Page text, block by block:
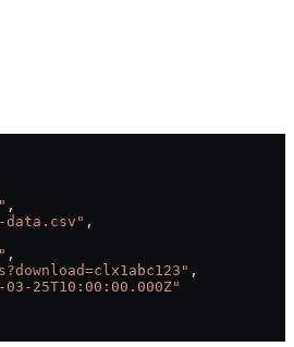
,
,
,
,
03-25T10:00:00.000Z"